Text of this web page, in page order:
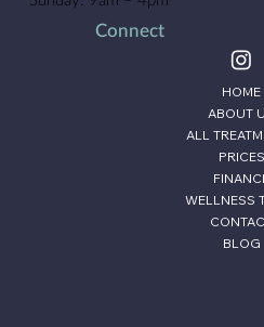
Connect
HOME
ABOUT
ALL
PRICES
WELLNESS
BLOG